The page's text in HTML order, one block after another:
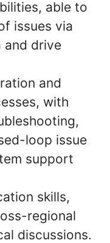
able to
issues via
and drive
and
with
loop issue
support
skills,
regional
discussions.